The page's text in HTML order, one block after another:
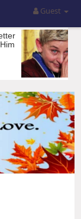
Guest